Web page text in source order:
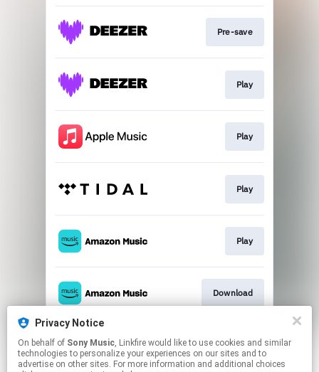
Pre-save
Play
Play
Play
Play
Download
Play
Privacy Notice
On behalf of Sony Music, Linkfire would like to use cookies and similar
technologies to personalize your experiences on our sites and to
advertise on other sites. For more information and additional choices